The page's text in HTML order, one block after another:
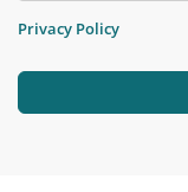
Privacy Policy